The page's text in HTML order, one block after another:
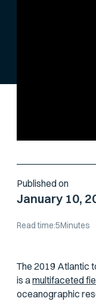
Published on
January 10,
Read time:5Minutes
The 2019 Atlantic
is amultifaceted
oceanographic